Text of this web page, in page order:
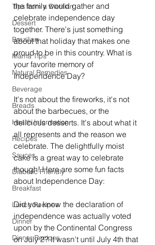
Tips from a Dietitian
Dessert
Brazilian
Mama Tips
Natural Remedies
Beverage
Breads
Health Information
Recipes
Sauces
Diabetic Friendly
Breakfast
Lunch Recipes
Dinner
Dinner Recipes
the family would gather and
celebrate independence day
together. There's just something
about that holiday that makes one
proud to be in this country. What is
your favorite memory of
Independence Day?
It's not about the fireworks, it's not
about the barbecues, or the
delicious desserts. It's about what it
all represents and the reason we
celebrate. The delightfully moist
cake is a great way to celebrate
though! Here are some fun facts
about Independence Day:
Did you know the declaration of
independence was actually voted
upon by the Continental Congress
on July 2? It wasn't until July 4th that